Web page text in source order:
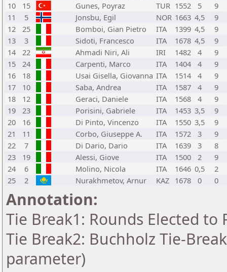
10
15 Gunes, Poyraz TUR 1552 5
9
11
5 Jonsbu, Egil NOR 1663 4,5
9
12
25 Bomboi, Gian Pietro ITA 1399 4,5
9
13
3 Sidoti, Francesco ITA 1678 4,5
9
14
22 Ahmadi Niri, Ali IRI 1482 4
9
15
24 Carpenti, Marco ITA 1404 4
9
16
18 Usai Gisella, Giovanna ITA 1514 4
9
17
10 Saba, Andrea ITA 1587 4
9
18
12 Geraci, Daniele ITA 1568 4
9
19
23 Porisini, Gabriele ITA 1453 3,5
9
20
16 Di Pinto, Vincenzo ITA 1550 3,5
9
21
11 Corbo, Giuseppe A. ITA 1572 3
9
22
7 Di Dario, Dario ITA 1639 3
8
23
19 Alessi, Giove ITA 1500 2
9
24
6 Molino, Nicola ITA 1646 0,5
2
25
2 Nurakhmetov, Arnur KAZ 1678 0 0
Annotation:
Tie Break1: Rounds Elected to
Tie Break2: Buchholz Tie-
parameter)